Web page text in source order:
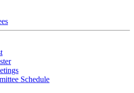
Schedule